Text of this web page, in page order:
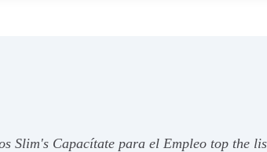
Slim's Capacítate para el Empleo top the